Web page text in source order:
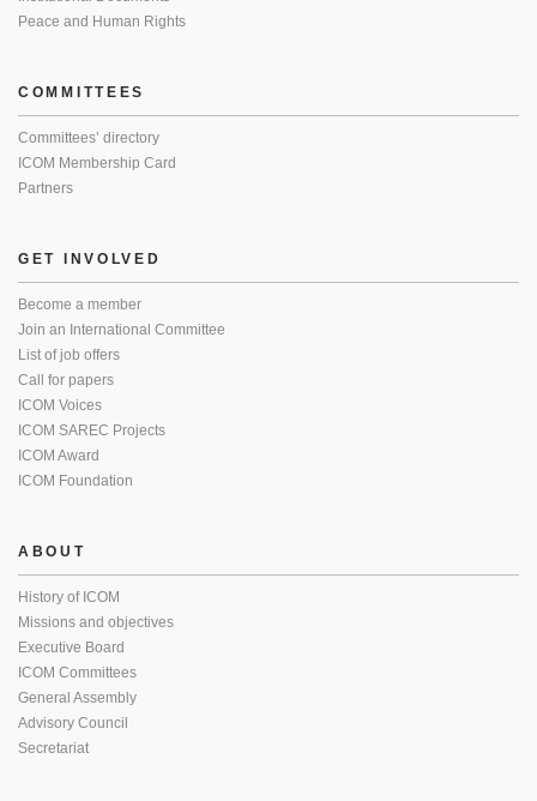
Peace and Human Rights
COMMITTEES
Committees’ directory
ICOM Membership Card
Partners
GET INVOLVED
Become a member
Join an International Committee
List of job offers
Call for papers
ICOM Voices
ICOM SAREC Projects
ICOM Award
ICOM Foundation
ABOUT
History of ICOM
Missions and objectives
Executive Board
ICOM Committees
General Assembly
Advisory Council
Secretariat